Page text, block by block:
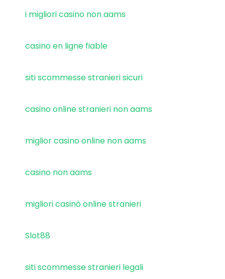
i migliori casino non aams
casino en ligne fiable
siti scommesse stranieri sicuri
casino online stranieri non aams
miglior casino online non aams
casino non aams
migliori casinò online stranieri
Slot88
siti scommesse stranieri legali